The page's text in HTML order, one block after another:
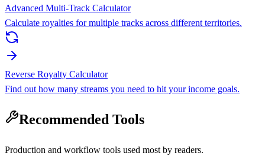
Advanced Multi-Track Calculator
Calculate royalties for multiple tracks across different territories.
Reverse Royalty Calculator
Find out how many streams you need to hit your income goals.
Recommended Tools
Production and workflow tools used most by readers.